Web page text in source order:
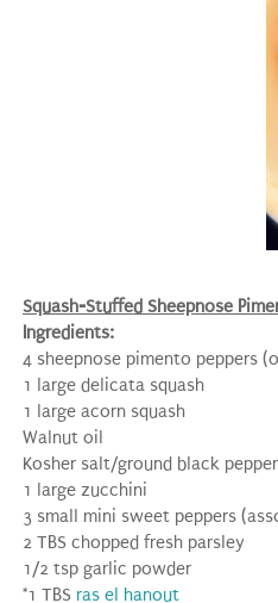
Squash-Stuffed Sheepnose
Ingredients:
4 sheepnose pimento peppers
1 large delicata squash
1 large acorn squash
Walnut oil
Kosher salt/ground black pepper
1 large zucchini
3 small mini sweet peppers
2 TBS chopped fresh parsley
1/2 tsp garlic powder
*1 TBS ras el hanout